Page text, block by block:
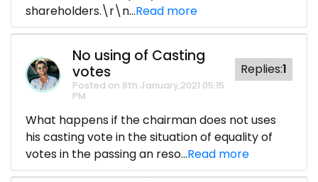
shareholders.\r\n...Read more
No using of Casting
votes
Posted on 8th January,2021 05:15
PM
Replies:1
What happens if the chairman does not uses
his casting vote in the situation of equality of
votes in the passing an reso...Read more